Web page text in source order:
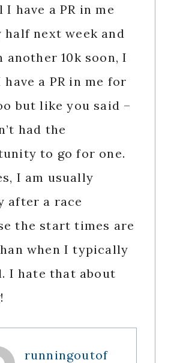
I have a PR in me
half next week and
another 10k soon, I
a PR in me for
but like you said –
had the
to go for one.
I am usually
after a race
the start times are
when I typically
I hate that about
runningoutof